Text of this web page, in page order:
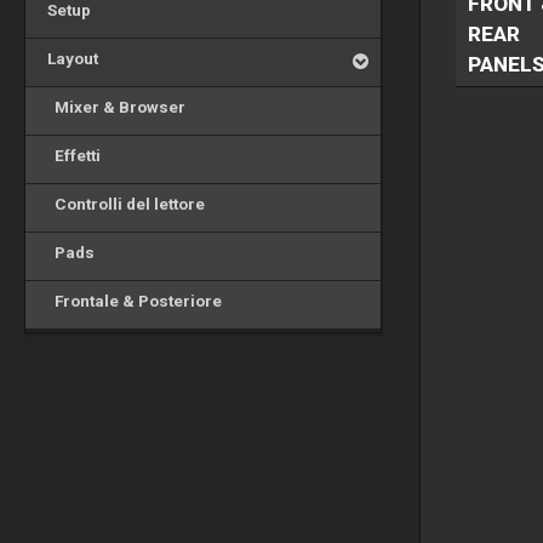
Setup
Layout
Mixer & Browser
Effetti
Controlli del lettore
Pads
Frontale & Posteriore
REAR